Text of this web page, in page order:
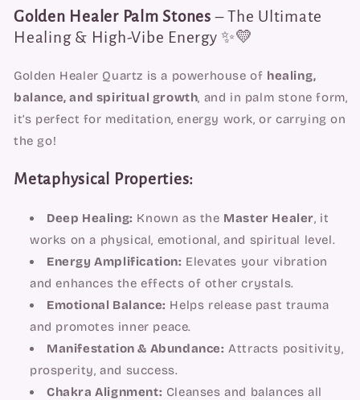
Golden Healer Palm Stones – The Ultimate
Healing & High-Vibe Energy ✨💛
Golden Healer Quartz is a powerhouse of healing,
balance, and spiritual growth, and in palm stone form,
it’s perfect for meditation, energy work, or carrying on
the go!
Metaphysical Properties:
Deep Healing: Known as the Master Healer, it
works on a physical, emotional, and spiritual level.
Energy Amplification: Elevates your vibration
and enhances the effects of other crystals.
Emotional Balance: Helps release past trauma
and promotes inner peace.
Manifestation & Abundance: Attracts positivity,
prosperity, and success.
Chakra Alignment: Cleanses and balances all